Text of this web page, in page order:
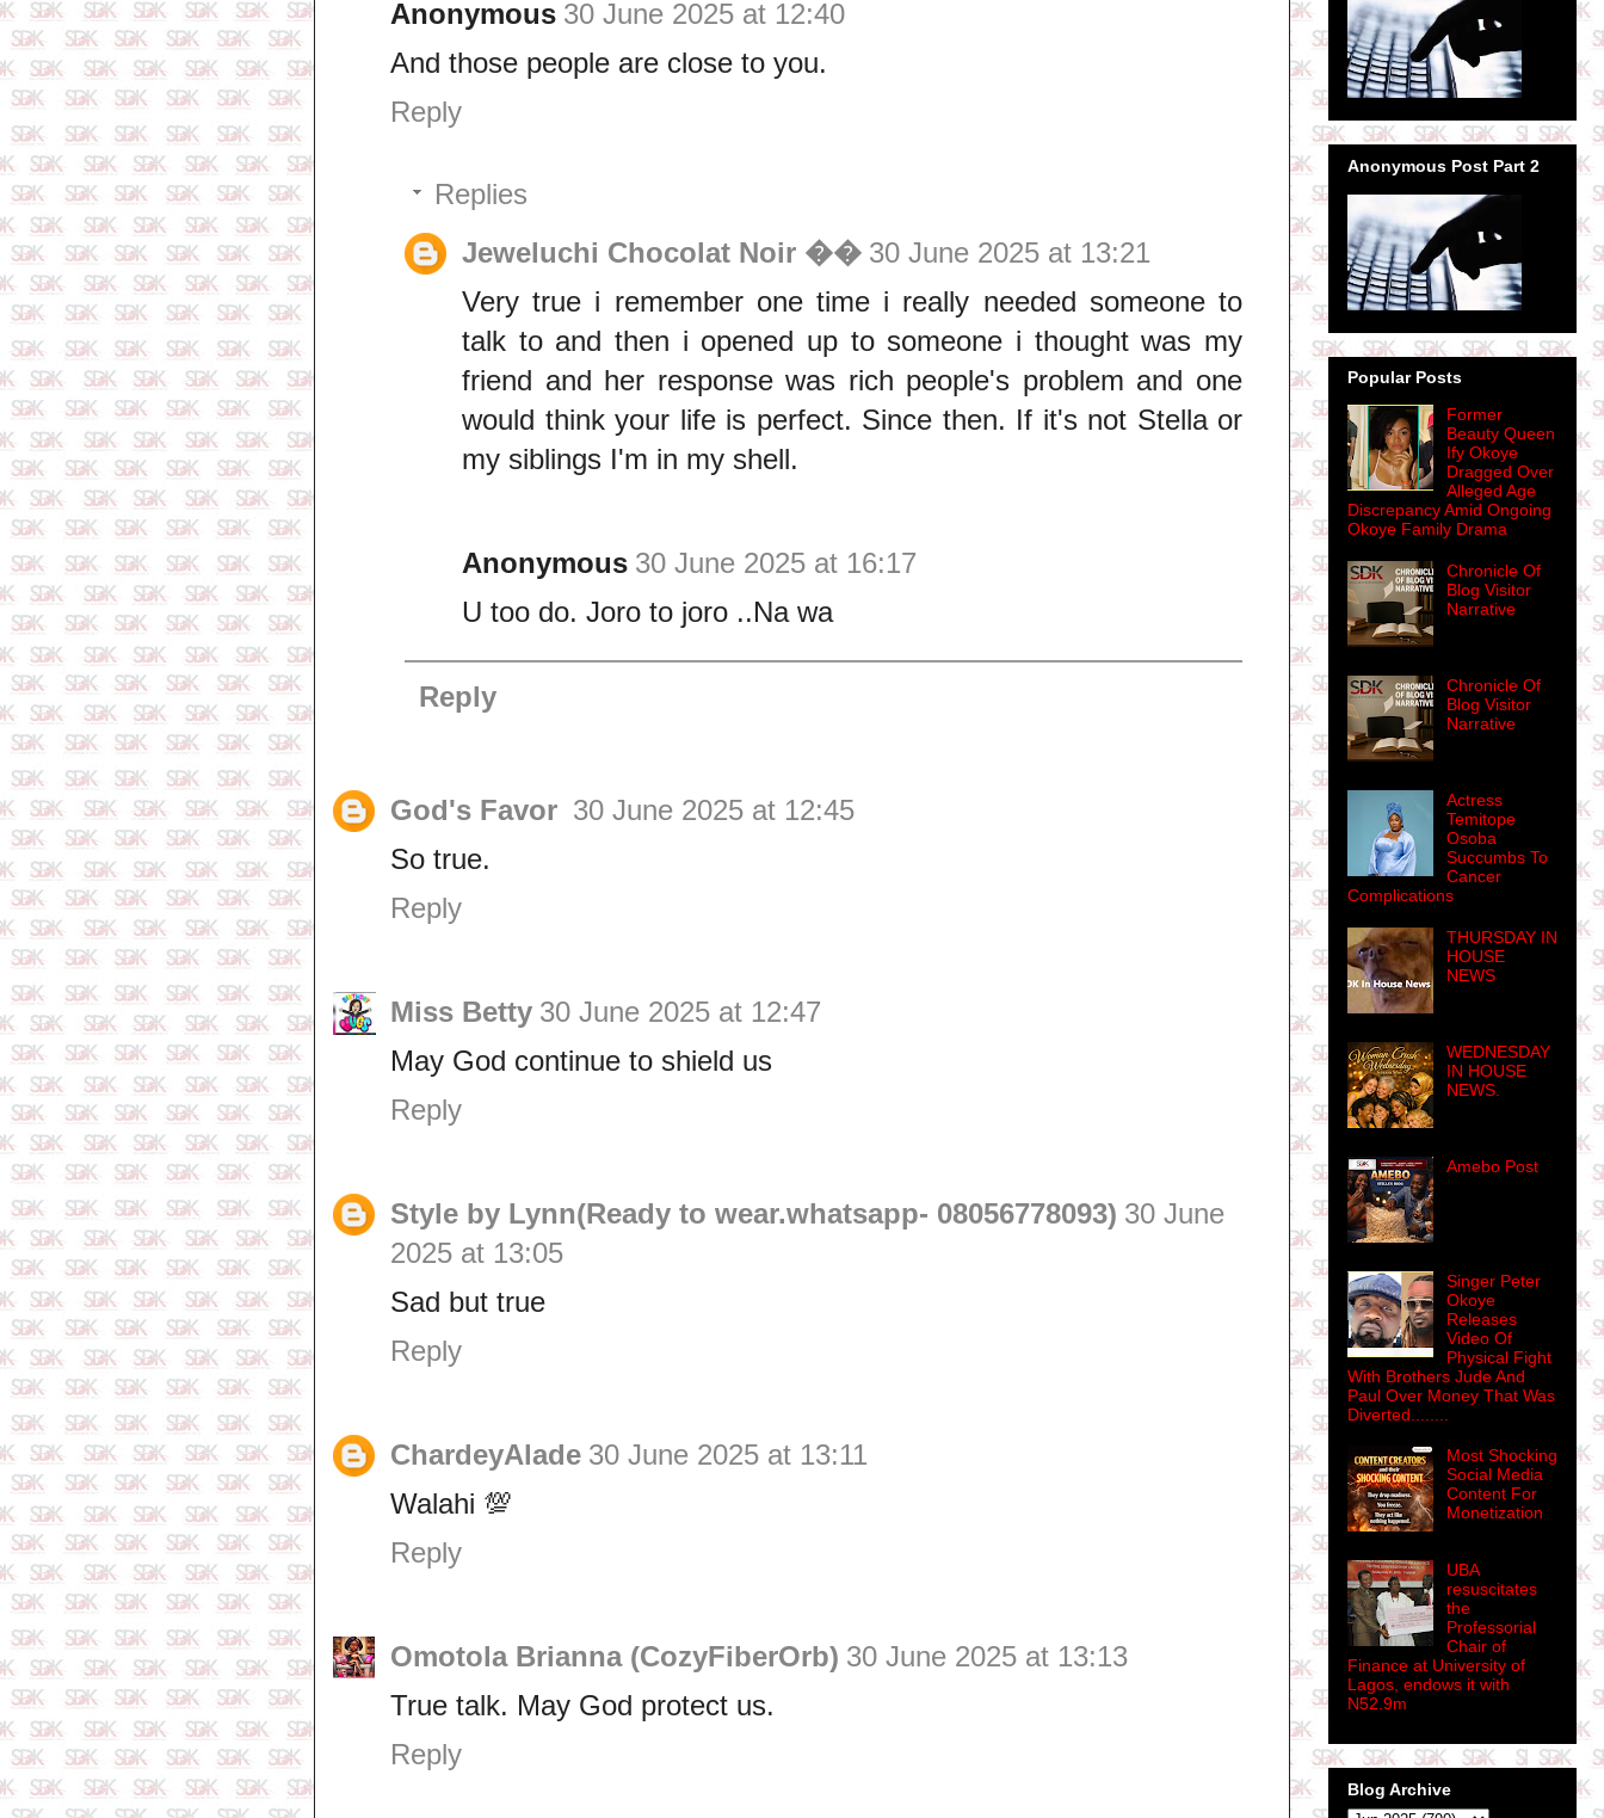
Anonymous 30 June 2025 at 12:40
And those people are close to you.
Reply
Replies
Jeweluchi Chocolat Noir �� 30 June 2025 at 13:21
Very true i remember one time i really needed someone to
talk to and then i opened up to someone i thought was my
friend and her response was rich people's problem and one
would think your life is perfect. Since then. If it's not Stella or
my siblings I'm in my shell.
Anonymous 30 June 2025 at 16:17
U too do. Joro to joro ..Na wa
Reply
God's Favor 30 June 2025 at 12:45
So true.
Reply
Miss Betty 30 June 2025 at 12:47
May God continue to shield us
Reply
Style by Lynn(Ready to wear.whatsapp- 08056778093) 30 June
2025 at 13:05
Sad but true
Reply
ChardeyAlade 30 June 2025 at 13:11
Walahi 💯
Reply
Omotola Brianna (CozyFiberOrb) 30 June 2025 at 13:13
True talk. May God protect us.
Reply
Anonymous Post Part 2
Popular Posts
Former
Beauty Queen
Ify Okoye
Dragged Over
Alleged Age
Discrepancy Amid Ongoing
Okoye Family Drama
Chronicle Of
Blog Visitor
Narrative
Chronicle Of
Blog Visitor
Narrative
Actress
Temitope
Osoba
Succumbs To
Cancer
Complications
THURSDAY IN
HOUSE
NEWS
WEDNESDAY
IN HOUSE
NEWS.
Amebo Post
Singer Peter
Okoye
Releases
Video Of
Physical Fight
With Brothers Jude And
Paul Over Money That Was
Diverted........
Most Shocking
Social Media
Content For
Monetization
UBA
resuscitates
the
Professorial
Chair of
Finance at University of
Lagos, endows it with
N52.9m
Blog Archive